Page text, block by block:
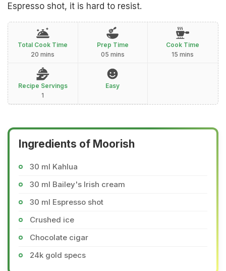
Espresso shot, it is hard to resist.
Total Cook Time
20 mins
Prep Time
05 mins
Cook Time
15 mins
Recipe Servings
1
Easy
Ingredients of Moorish
30 ml Kahlua
30 ml Bailey's Irish cream
30 ml Espresso shot
Crushed ice
Chocolate cigar
24k gold specs